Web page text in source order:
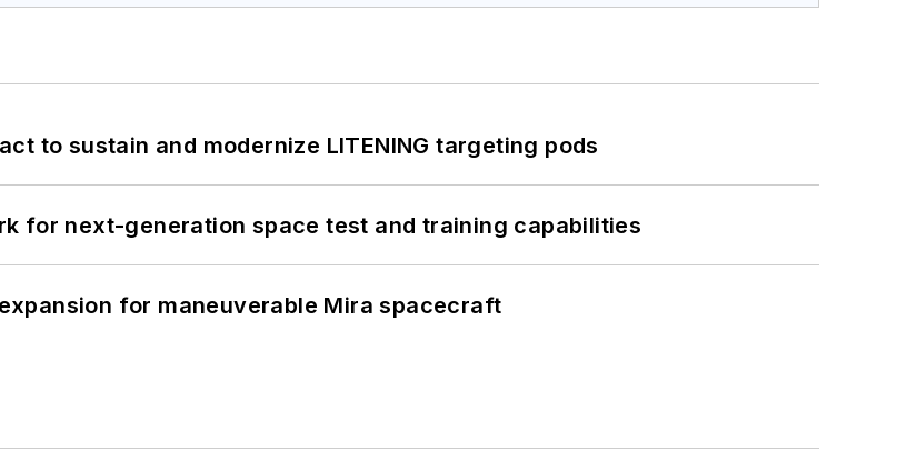
to sustain and modernize LITENING targeting pods
for next-generation space test and training capabilities
for maneuverable Mira spacecraft